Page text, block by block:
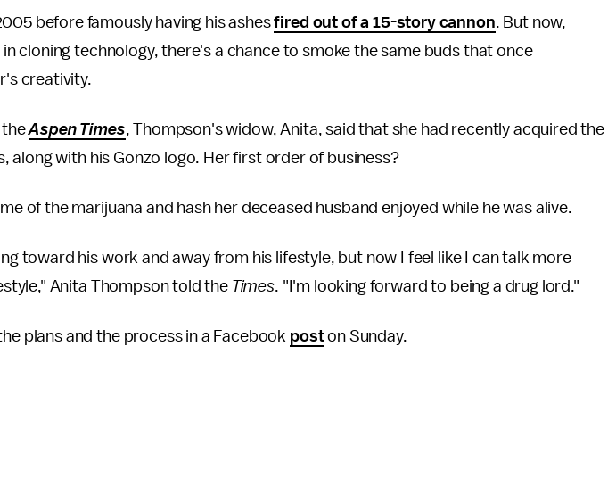
before famously having his ashesfired out of a 15-story cannon. But now,
cloning technology, there's a chance to smoke the same buds that once
creativity.
theAspen Times, Thompson's widow, Anita, said that she had recently acquired the
along with his Gonzo logo. Her first order of business?
of the marijuana and hash her deceased husband enjoyed while he was alive.
toward his work and away from his lifestyle, but now I feel like I can talk more
Anita Thompson told the Times. "I'm looking forward to being a drug lord."
plans and the process in a Facebook poston Sunday.